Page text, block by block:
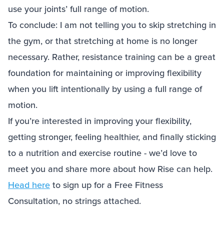
use your joints’ full range of motion.
To conclude: I am not telling you to skip stretching in
the gym, or that stretching at home is no longer
necessary. Rather, resistance training can be a great
foundation for maintaining or improving flexibility
when you lift intentionally by using a full range of
motion.
If you’re interested in improving your flexibility,
getting stronger, feeling healthier, and finally sticking
to a nutrition and exercise routine - we’d love to
meet you and share more about how Rise can help.
Head here to sign up for a Free Fitness
Consultation, no strings attached.